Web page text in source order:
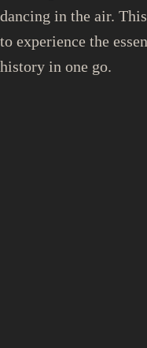
dancing in the air.
to experience the
history in one go.